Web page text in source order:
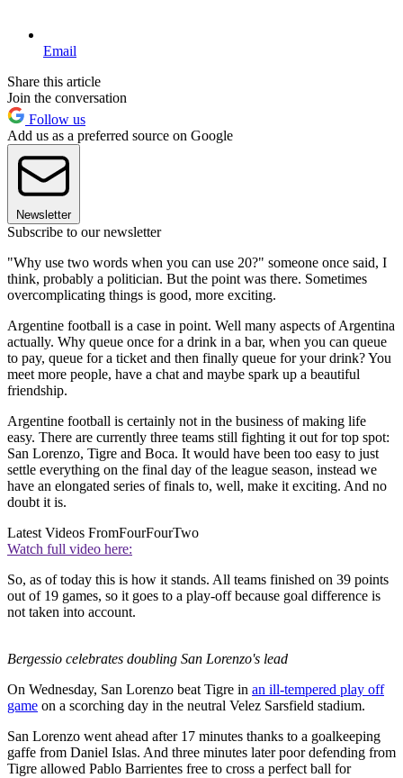
Email
Share this article
Join the conversation
Follow us
Add us as a preferred source on Google
Newsletter
Subscribe to our newsletter
"Why use two words when you can use 20?" someone once said, I
think, probably a politician. But the point was there. Sometimes
overcomplicating things is good, more exciting.
Argentine football is a case in point. Well many aspects of Argentina
actually. Why queue once for a drink in a bar, when you can queue
to pay, queue for a ticket and then finally queue for your drink? You
meet more people, have a chat and maybe spark up a beautiful
friendship.
Argentine football is certainly not in the business of making life
easy. There are currently three teams still fighting it out for top spot:
San Lorenzo, Tigre and Boca. It would have been too easy to just
settle everything on the final day of the league season, instead we
have an elongated series of finals to, well, make it exciting. And no
doubt it is.
Latest Videos FromFourFourTwo
Watch full video here:
So, as of today this is how it stands. All teams finished on 39 points
out of 19 games, so it goes to a play-off because goal difference is
not taken into account.
Bergessio celebrates doubling San Lorenzo's lead
On Wednesday, San Lorenzo beat Tigre in an ill-tempered play off
game on a scorching day in the neutral Velez Sarsfield stadium.
San Lorenzo went ahead after 17 minutes thanks to a goalkeeping
gaffe from Daniel Islas. And three minutes later poor defending from
Tigre allowed Pablo Barrientes free to cross a perfect ball for